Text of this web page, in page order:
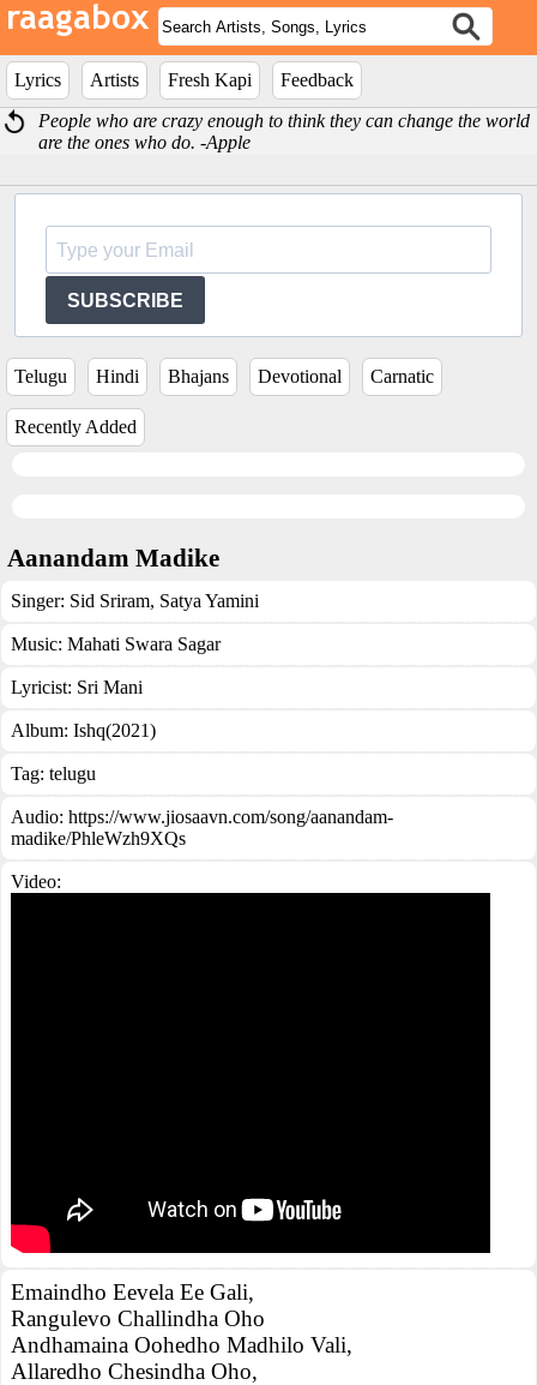
Lyrics Artists Fresh Kapi
Feedback
People who are crazy enough to think they can change the world
are the ones who do. -Apple
SUBSCRIBE
Telugu Hindi Bhajans Devotional Carnatic
Recently Added
Aanandam Madike
Singer: Sid Sriram, Satya Yamini
Music: Mahati Swara Sagar
Lyricist: Sri Mani
Album: Ishq(2021)
Tag: telugu
Audio: https://www.jiosaavn.com/song/aanandam-
madike/PhleWzh9XQs
Video:
Emaindho Eevela Ee Gali,
Rangulevo Challindha Oho
Andhamaina Oohedho Madhilo Vali,
Allaredho Chesindha Oho,